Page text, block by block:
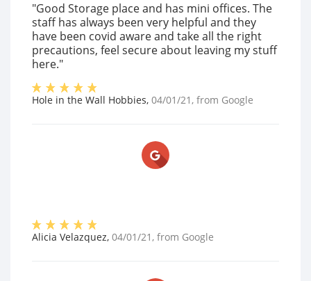
"Good Storage place and has mini offices. The
staff has always been very helpful and they
have been covid aware and take all the right
precautions, feel secure about leaving my stuff
here."
Hole in the Wall Hobbies, 04/01/21 , from Google
Alicia Velazquez, 04/01/21 , from Google